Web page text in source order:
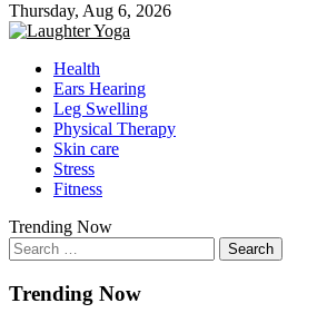
Thursday, Aug 6, 2026
Health
Ears Hearing
Leg Swelling
Physical Therapy
Skin care
Stress
Fitness
Trending Now
Search
for:
Trending Now